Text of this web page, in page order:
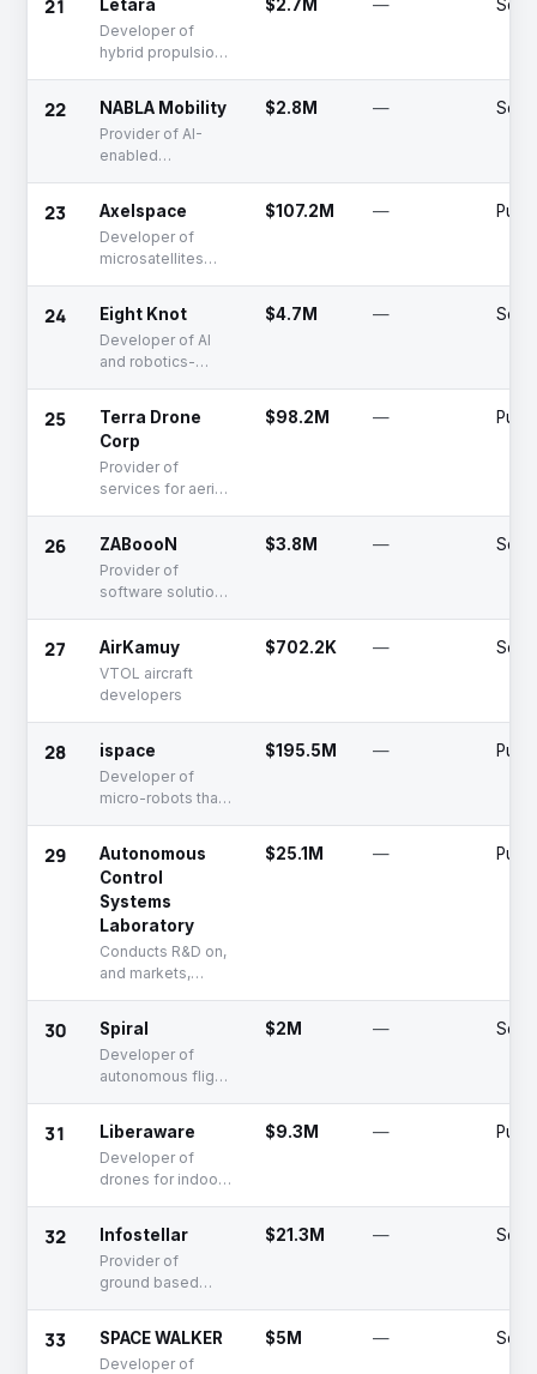
21 Letara
Developer of
hybrid propulsion
plastic as rocket
fuel
$2.7M — Seed
22 NABLA Mobility
Provider of AI-
enabled
the aviation
industry
$2.8M —
23 Axelspace
Developer of
microsatellites
observation
platform providing
related services
$107.2M —
24 Eight Knot
Developer of AI
and robotics-
navigation system
development
$4.7M — Seed
25
Terra Drone
Corp
Provider of
services for aerial
$98.2M —
26 ZABoooN
Provider of
software solutions
management
$3.8M —
27 AirKamuy
VTOL aircraft
developers
$702.2K — Seed
28 ispace
Developer of
micro-robots that
necessary to
extend human life
into outer space
$195.5M —
29
Autonomous
Control
Systems
Laboratory
Conducts R&D on,
and markets,
robotics-based
technologies.
$25.1M —
30 Spiral
Developer of
autonomous flight
$2M — Seed
31 Liberaware
Developer of
drones for indoor
inspection
$9.3M —
32 Infostellar
Provider of
ground based
satellites
$21.3M —
33 SPACE WALKER
Developer of
$5M —